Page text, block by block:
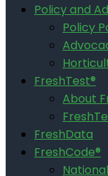
Policy and
Policy
FreshTest®
About
FreshData
FreshCode®